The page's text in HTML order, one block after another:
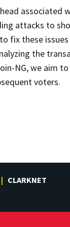
associated
attacks to
fix these
the
NG, we aim
voters.
CLARKNET